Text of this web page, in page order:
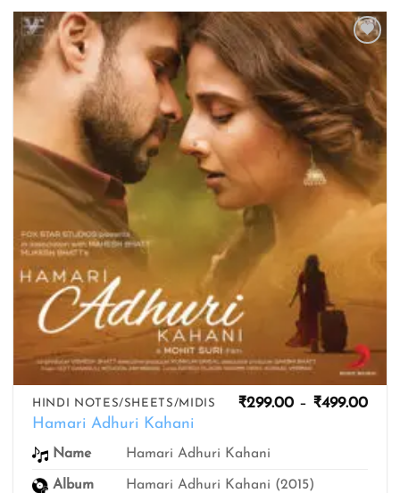
Add to
wishlist
HINDI NOTES/SHEETS/MIDIS
Hamari Adhuri Kahani
₹299.00 – ₹499.00
Name Hamari Adhuri Kahani
Album Hamari Adhuri Kahani (2015)